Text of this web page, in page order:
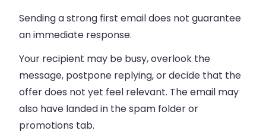
Sending a strong first email does not guarantee
an immediate response.
Your recipient may be busy, overlook the
message, postpone replying, or decide that the
offer does not yet feel relevant. The email may
also have landed in the spam folder or
promotions tab.